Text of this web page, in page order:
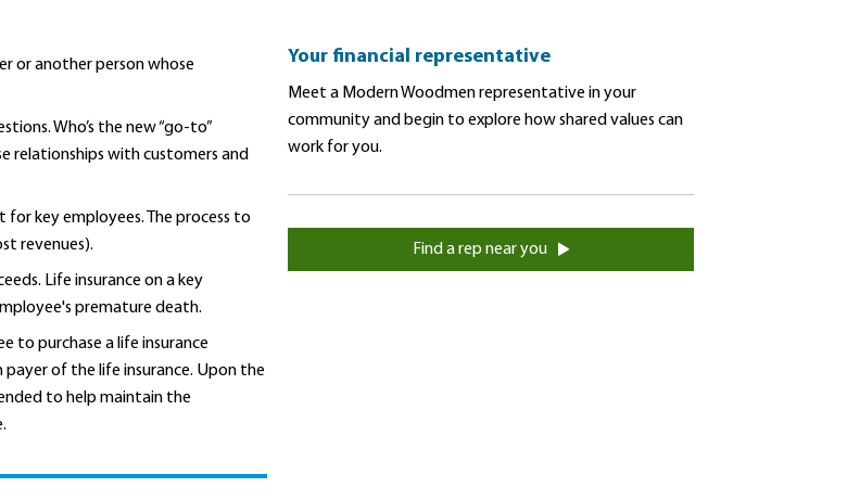
or another person whose
Who’s the new “go-to”
relationships with customers and
key employees. The process to
revenues).
Life insurance on a key
premature death.
to purchase a life insurance
of the life insurance. Upon the
to help maintain the
Your financial representative
Meet a Modern Woodmen representative in your
community and begin to explore how shared values can
work for you.
Find a rep near you